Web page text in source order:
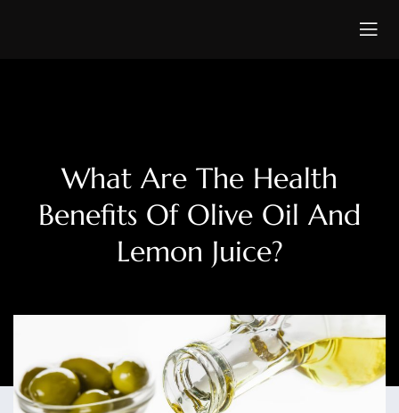
What Are The Health
Benefits Of Olive Oil And
Lemon Juice?